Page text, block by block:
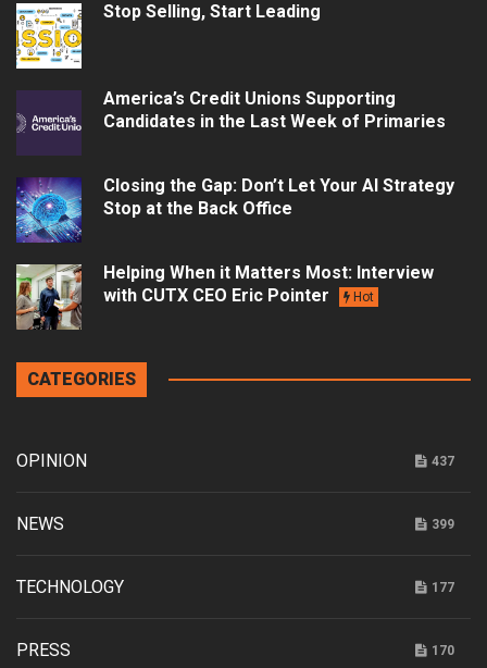
Stop Selling, Start Leading
America’s Credit Unions Supporting
Candidates in the Last Week of Primaries
Closing the Gap: Don’t Let Your AI Strategy
Stop at the Back Office
Helping When it Matters Most: Interview
with CUTX CEO Eric Pointer
Hot
CATEGORIES
OPINION 437
NEWS 399
TECHNOLOGY 177
PRESS 170